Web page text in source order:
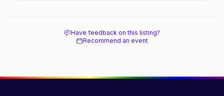
Have feedback on this listing?
Recommend an event